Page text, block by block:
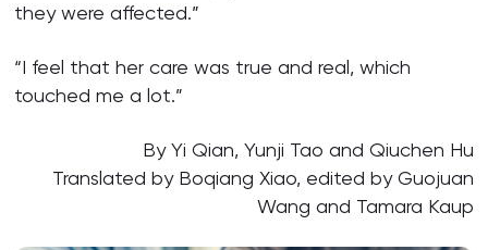
they were affected.”
“I feel that her care was true and real, which
touched me a lot.”
By Yi Qian, Yunji Tao and Qiuchen Hu
Translated by Boqiang Xiao, edited by Guojuan
Wang and Tamara Kaup